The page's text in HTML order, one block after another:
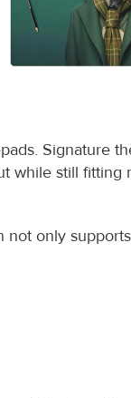
Signature
while still fitting
not only